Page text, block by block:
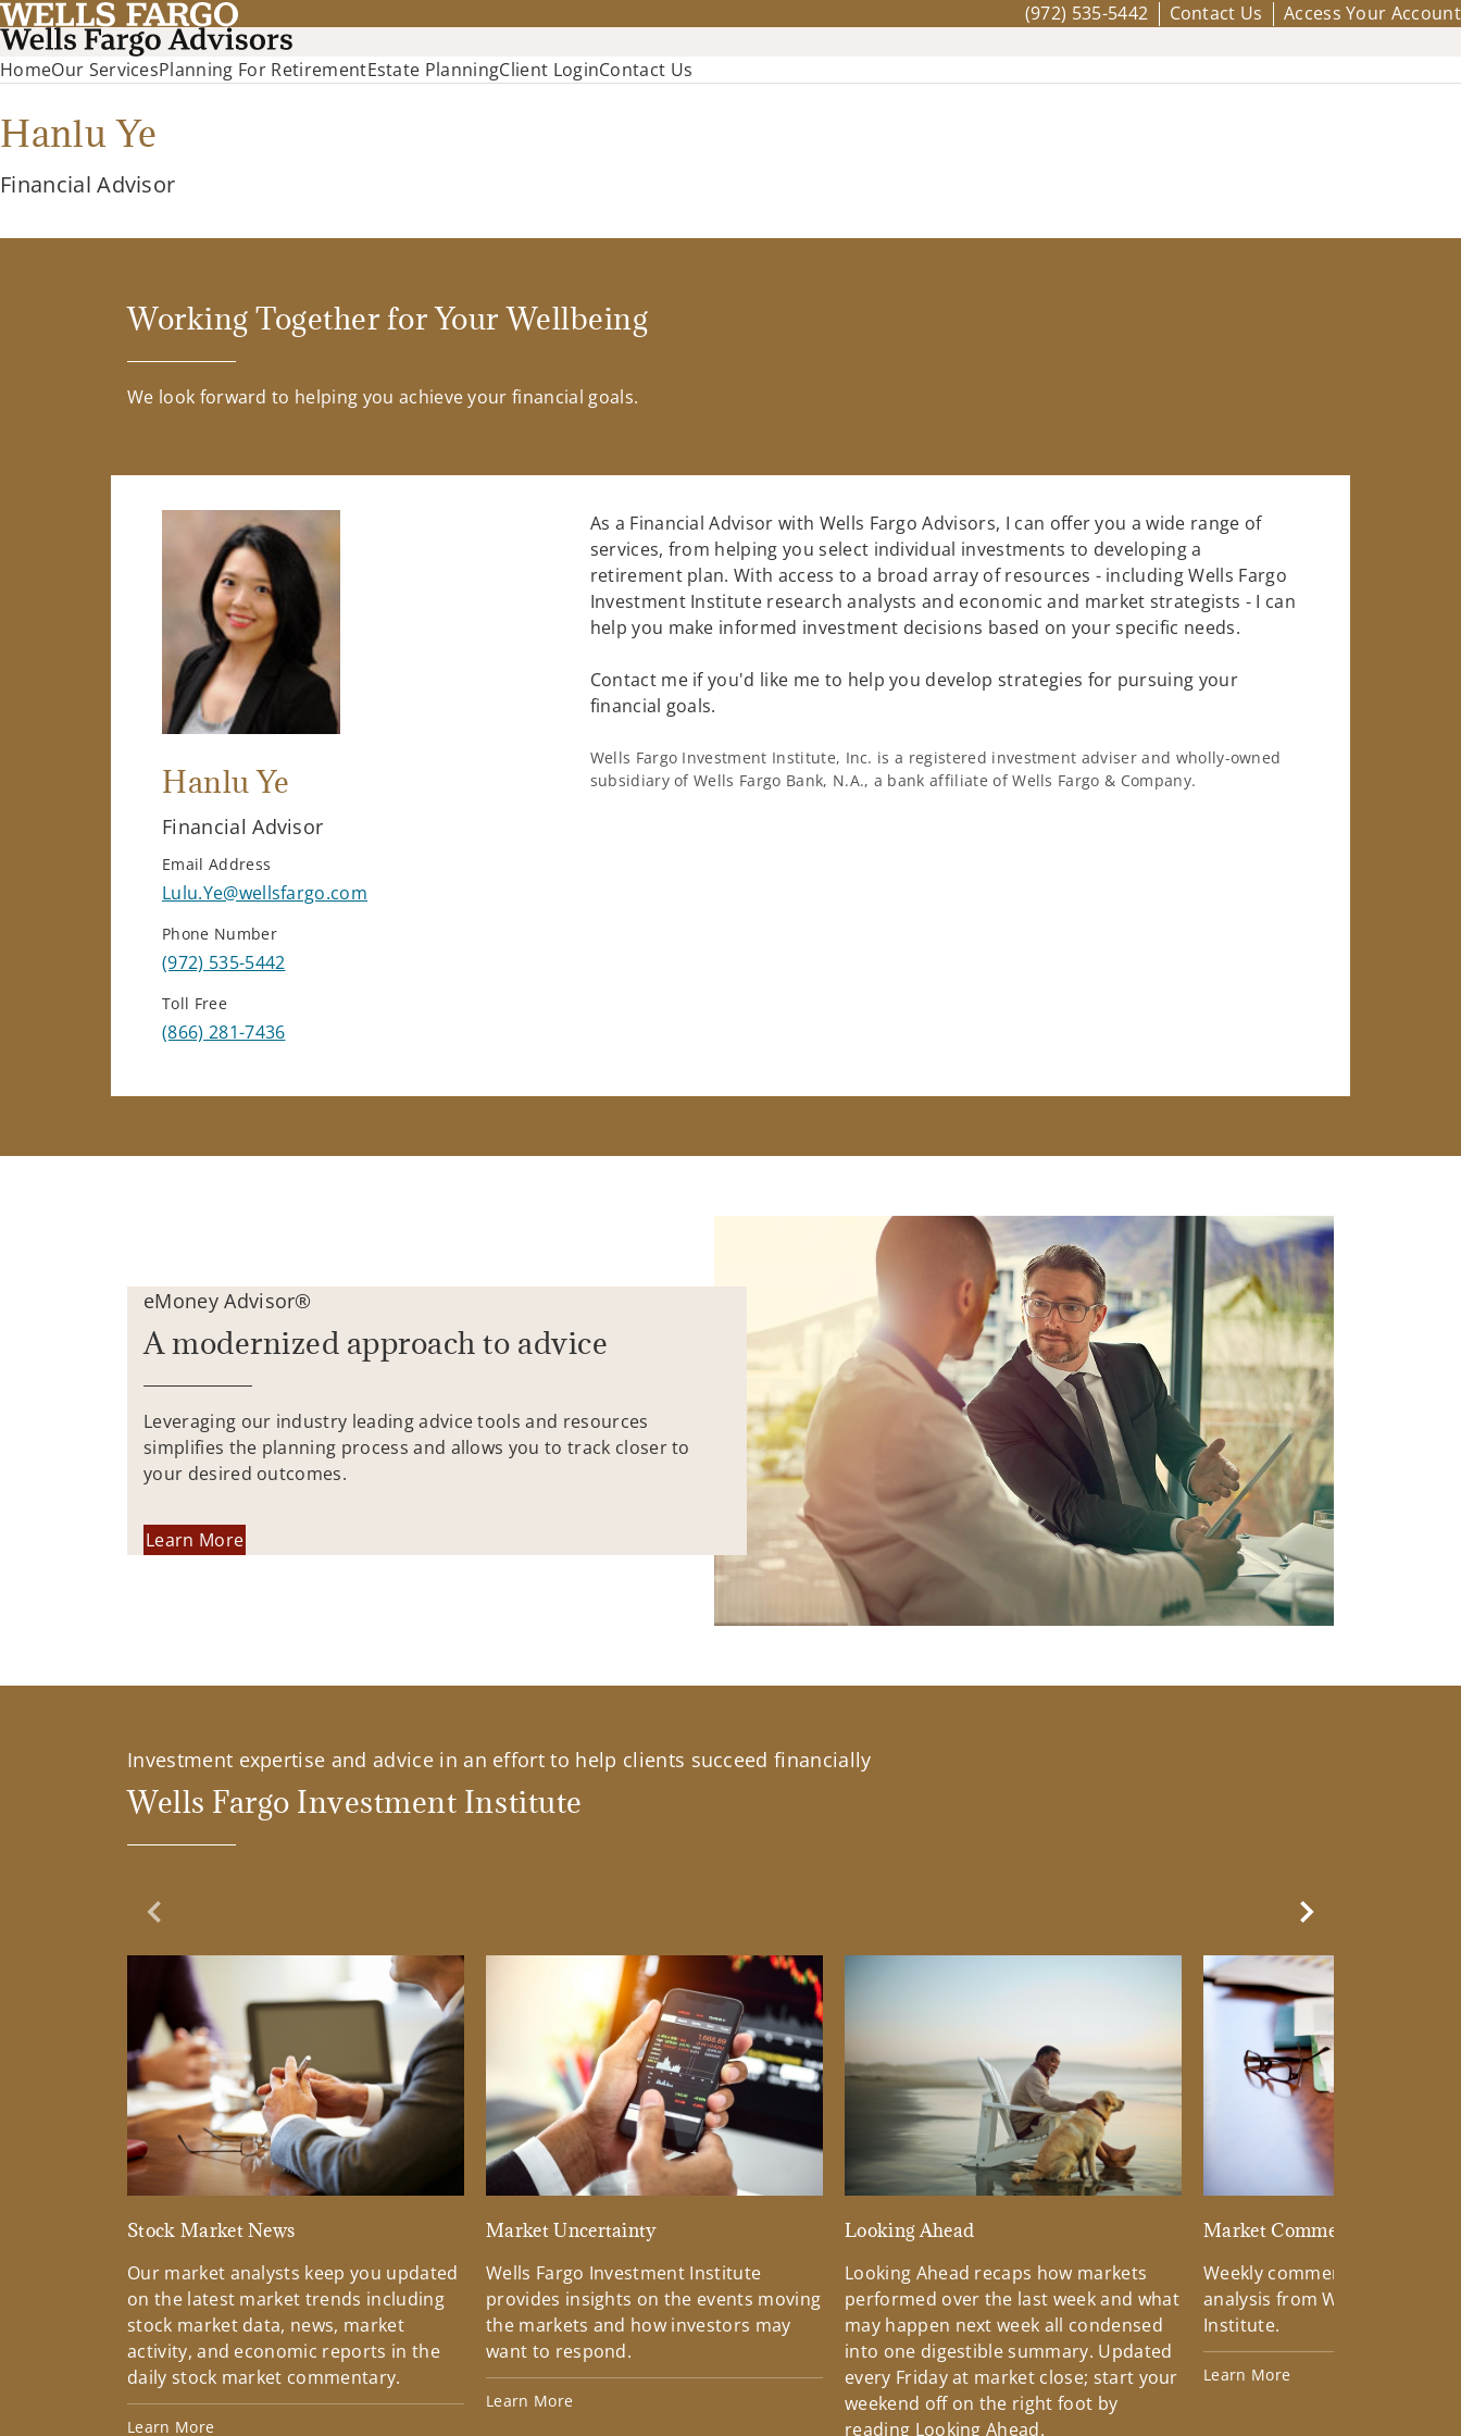
(972) 535-5442 Contact Us Access Your Account
HomeOur ServicesPlanning For RetirementEstate PlanningClient LoginContact Us
Hanlu Ye
Financial Advisor
Working Together for Your Wellbeing
We look forward to helping you achieve your financial goals.
Hanlu Ye
Financial Advisor
Email Address
Lulu.Ye@wellsfargo.com
Phone Number
(972) 535-5442
Toll Free
(866) 281-7436
As a Financial Advisor with Wells Fargo Advisors, I can offer you a wide range of
services, from helping you select individual investments to developing a
retirement plan. With access to a broad array of resources - including Wells Fargo
Investment Institute research analysts and economic and market strategists - I can
help you make informed investment decisions based on your specific needs.
Contact me if you'd like me to help you develop strategies for pursuing your
financial goals.
Wells Fargo Investment Institute, Inc. is a registered investment adviser and wholly-owned
subsidiary of Wells Fargo Bank, N.A., a bank affiliate of Wells Fargo & Company.
eMoney Advisor®
A modernized approach to advice
Leveraging our industry leading advice tools and resources
simplifies the planning process and allows you to track closer to
your desired outcomes.
Learn More
Investment expertise and advice in an effort to help clients succeed financially
Wells Fargo Investment Institute
Previous Slide
Stock Market News
Our market analysts keep you updated
on the latest market trends including
stock market data, news, market
activity, and economic reports in the
daily stock market commentary.
Learn More
Market Uncertainty
Wells Fargo Investment Institute
provides insights on the events moving
the markets and how investors may
want to respond.
Learn More
Looking Ahead
Looking Ahead recaps how markets
performed over the last week and what
may happen next week all condensed
into one digestible summary. Updated
every Friday at market close; start your
weekend off on the right foot by
reading Looking Ahead.
Market Commentary
Weekly commentary
analysis from Wells Fargo
Institute.
Learn More
Next Slide